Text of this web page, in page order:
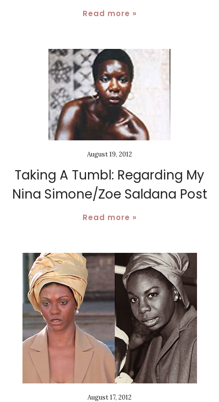
Read more »
August 19, 2012
Taking A Tumbl: Regarding My
Nina Simone/Zoe Saldana Post
Read more »
August 17, 2012